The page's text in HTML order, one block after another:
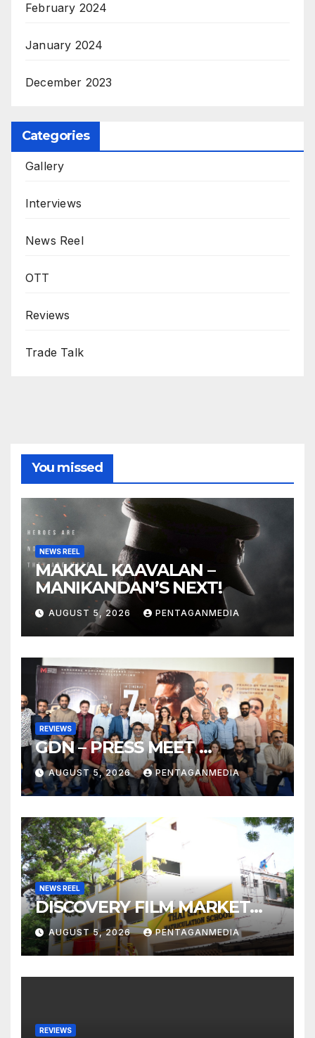
February 2024
January 2024
December 2023
Categories
Gallery
Interviews
News Reel
OTT
Reviews
Trade Talk
You missed
NEWS REEL
MAKKAL KAAVALAN –
MANIKANDAN’S NEXT!
AUGUST 5, 2026 PENTAGANMEDIA
REVIEWS
GDN – PRESS MEET …
AUGUST 5, 2026 PENTAGANMEDIA
NEWS REEL
DISCOVERY FILM MARKET…
AUGUST 5, 2026 PENTAGANMEDIA
REVIEWS